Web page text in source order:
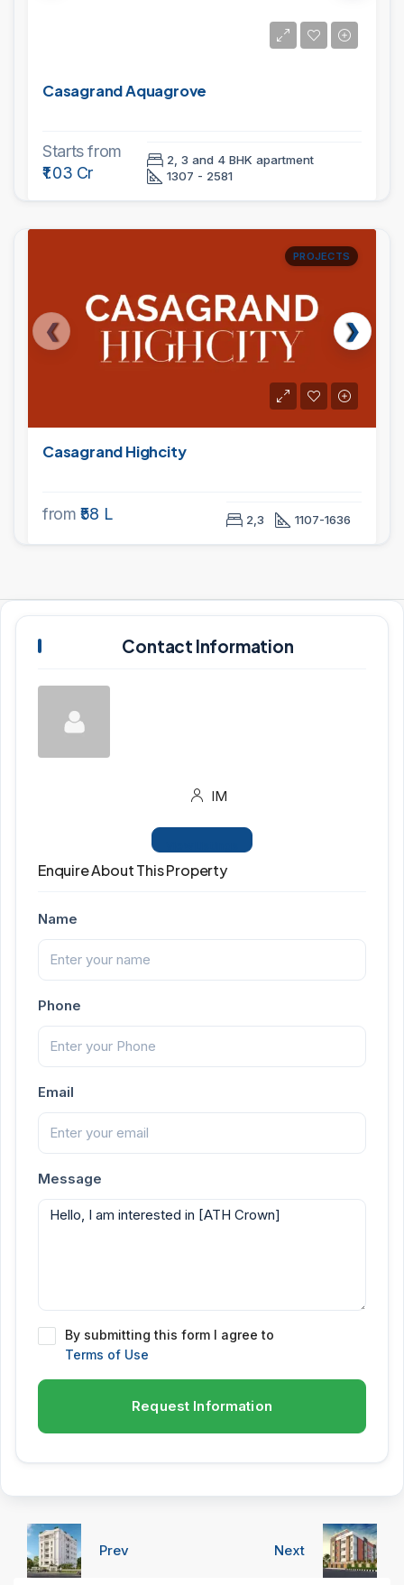
Casagrand Aquagrove
Starts from
₹1.03 Cr
2, 3 and 4 BHK apartment
1307 - 2581
PROJECTS
Casagrand Highcity
from ₹58 L 2,3 1107-1636
Contact Information
IM
Enquire About This Property
Name
Phone
Email
Message
By submitting this form I agree to
Terms of Use
Request Information
Prev Next